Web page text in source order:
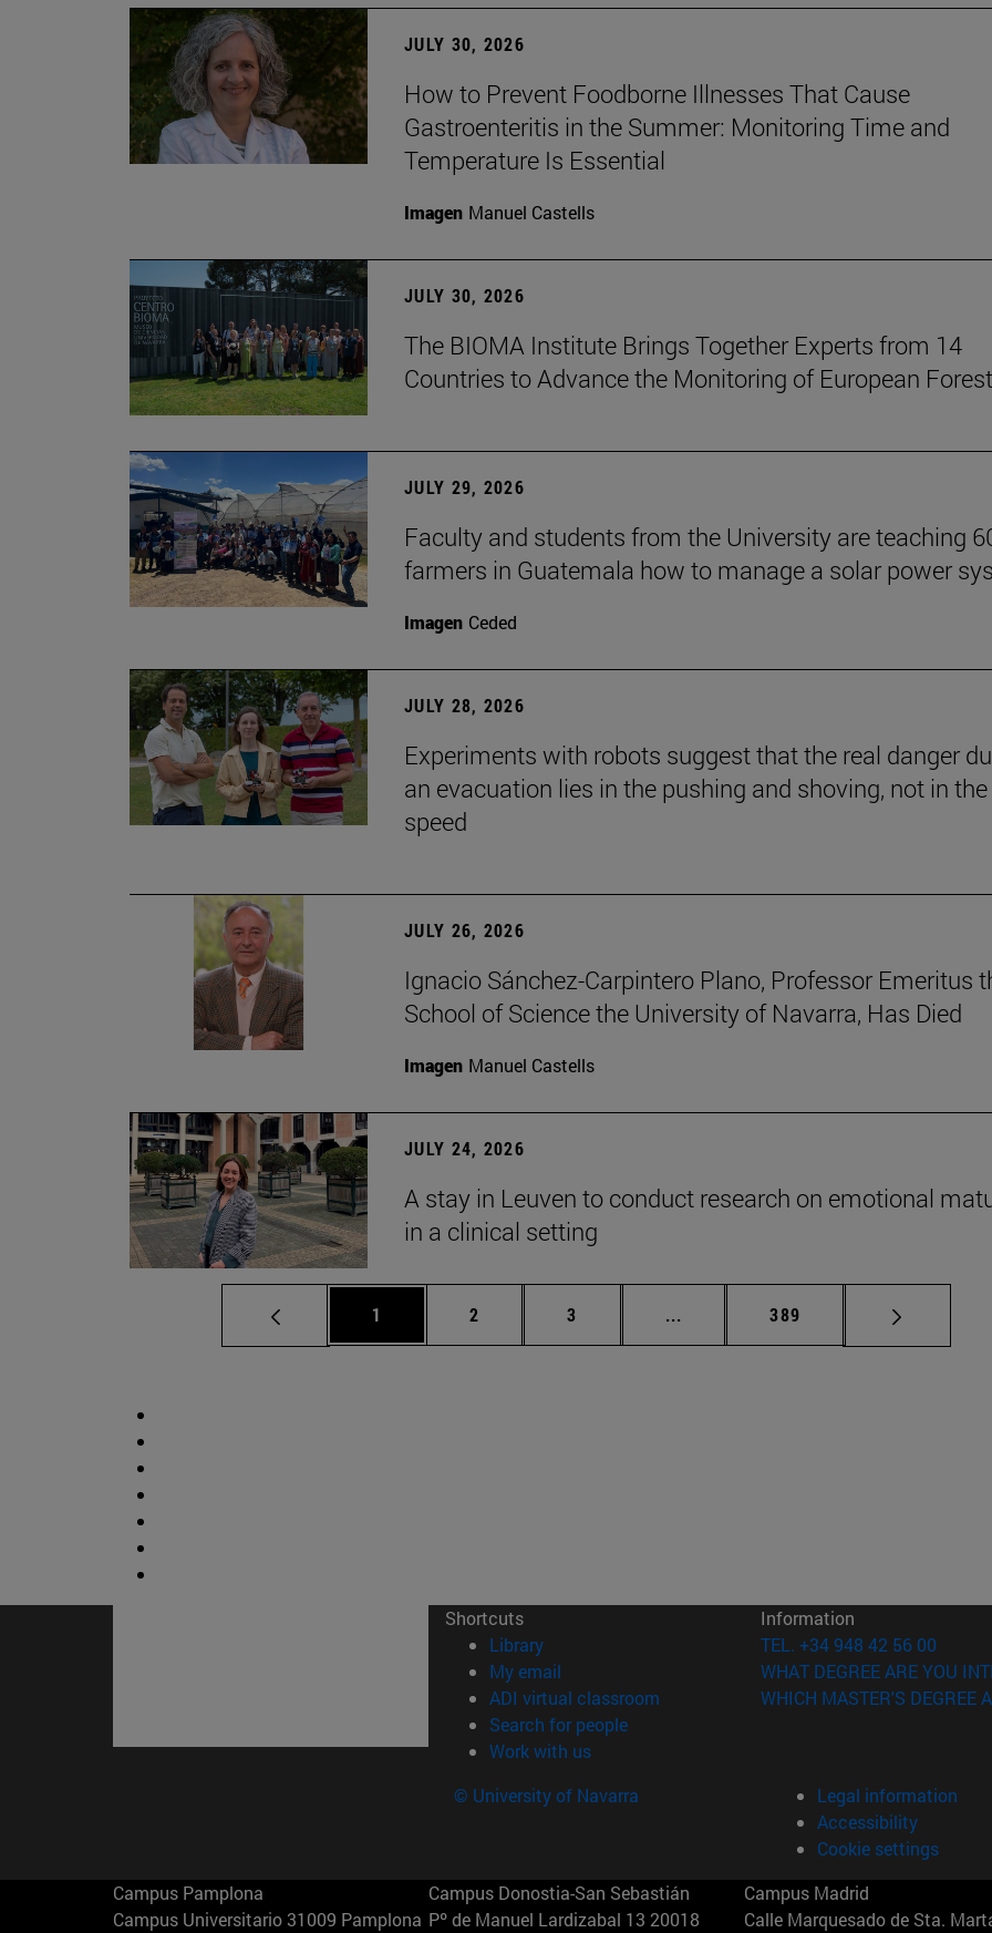
JULY 30, 2026
How to Prevent Foodborne Illnesses That Cause
Gastroenteritis in the Summer: Monitoring Time and
Temperature Is Essential
Imagen Manuel Castells
JULY 30, 2026
The BIOMA Institute Brings Together Experts from 14
Countries to Advance the Monitoring of European
JULY 29, 2026
Faculty and students from the University are teaching
farmers in Guatemala how to manage a solar power
Imagen Ceded
JULY 28, 2026
Experiments with robots suggest that the real danger
an evacuation lies in the pushing and shoving, not in the
speed
JULY 26, 2026
Ignacio Sánchez-Carpintero Plano, Professor Emeritus
School of Science the University of Navarra, Has Died
Imagen Manuel Castells
JULY 24, 2026
A stay in Leuven to conduct research on emotional
in a clinical setting
Page
1 Page
2 Page
3 ... Intermediate pages Use TAB to
Page
389
Shortcuts
Library(opens in new window)
My email
ADI virtual classroom (opens in new window)
Search for people(opens in new window)
Work with us(opens in new window)
Information
TEL. +34 948 42 56 00
WHAT DEGREE ARE YOU
WHICH MASTER'S DEGREE
© University of Navarra
Legal information
Accessibility
Cookie settings
Campus Pamplona
Campus Universitario 31009 Pamplona
Campus Donostia-San Sebastián
Pº de Manuel Lardizabal 13 20018
Campus Madrid
Calle Marquesado de Sta.